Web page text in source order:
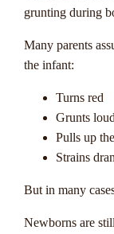
grunting during
Many parents
the infant:
Turns red
Grunts
Pulls up
Strains
But in many
Newborns are